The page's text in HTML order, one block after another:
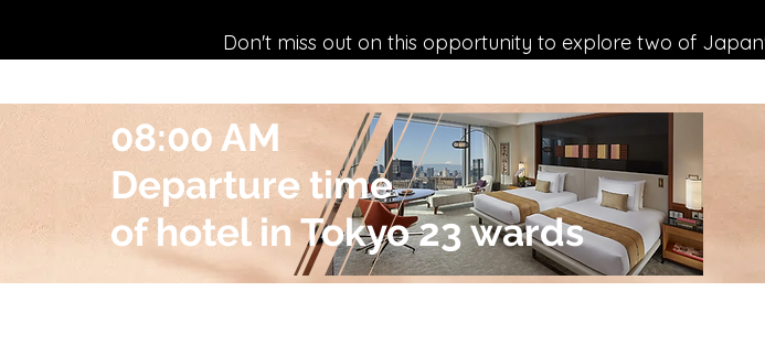
Don't miss out on this opportunity to explore two of
08:00 AM
Departure time
of hotel in Tokyo 23 wards